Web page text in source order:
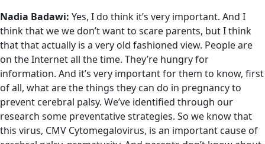
Nadia Badawi: Yes, I do think it’s very important. And I
think that we we don’t want to scare parents, but I think
that that actually is a very old fashioned view. People are
on the Internet all the time. They’re hungry for
information. And it’s very important for them to know, first
of all, what are the things they can do in pregnancy to
prevent cerebral palsy. We’ve identified through our
research some preventative strategies. So we know that
this virus, CMV Cytomegalovirus, is an important cause of